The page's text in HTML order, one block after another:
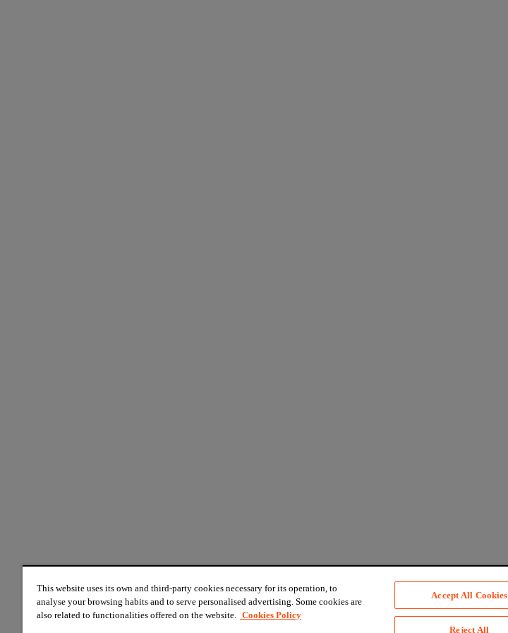
This website uses its own and third-party cookies necessary for its operation, to
analyse your browsing habits and to serve personalised advertising. Some cookies are
also related to functionalities offered on the website. Cookies Policy
Accept All Cookies
Reject All